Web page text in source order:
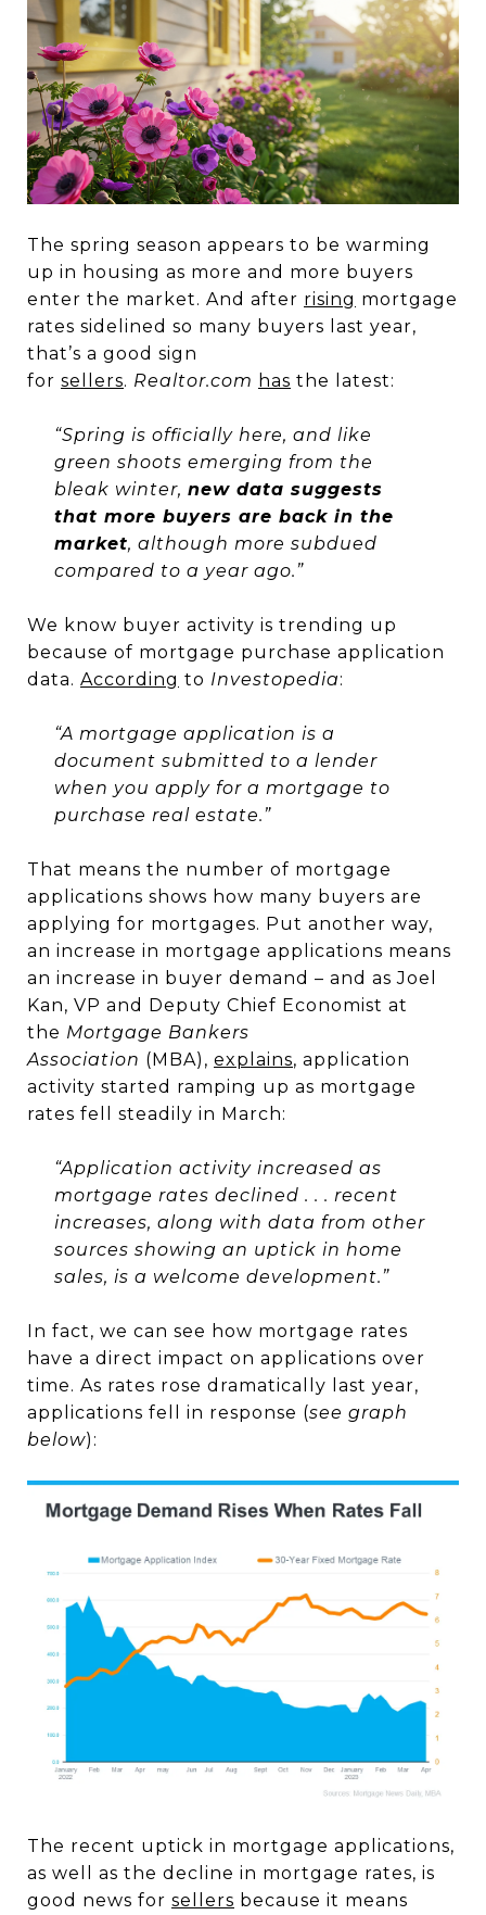
The spring season appears to be warming
up in housing as more and more buyers
enter the market. And after rising mortgage
rates sidelined so many buyers last year,
that’s a good sign
for sellers. Realtor.com has the latest:
“Spring is officially here, and like
green shoots emerging from the
bleak winter, new data suggests
that more buyers are back in the
market, although more subdued
compared to a year ago.”
We know buyer activity is trending up
because of mortgage purchase application
data. According to Investopedia:
“A mortgage application is a
document submitted to a lender
when you apply for a mortgage to
purchase real estate.”
That means the number of mortgage
applications shows how many buyers are
applying for mortgages. Put another way,
an increase in mortgage applications means
an increase in buyer demand – and as Joel
Kan, VP and Deputy Chief Economist at
the Mortgage Bankers
Association (MBA), explains, application
activity started ramping up as mortgage
rates fell steadily in March:
“Application activity increased as
mortgage rates declined . . . recent
increases, along with data from other
sources showing an uptick in home
sales, is a welcome development.”
In fact, we can see how mortgage rates
have a direct impact on applications over
time. As rates rose dramatically last year,
applications fell in response (see graph
below):
The recent uptick in mortgage applications,
as well as the decline in mortgage rates, is
good news for sellers because it means